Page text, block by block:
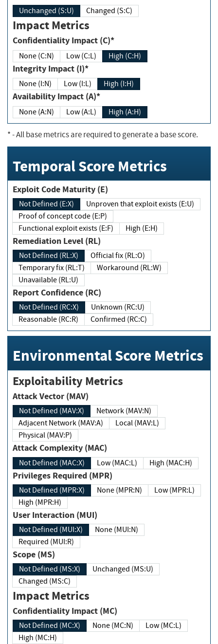
Unchanged (S:U) Changed (S:C)
Impact Metrics
Confidentiality Impact (C)*
None (C:N) Low (C:L) High (C:H)
Integrity Impact (I)*
None (I:N) Low (I:L) High (I:H)
Availability Impact (A)*
None (A:N) Low (A:L) High (A:H)
*- All base metrics are required to generate a base score.
Temporal Score Metrics
Exploit Code Maturity (E)
Not Defined (E:X)
Unproven that exploit exists (E:U)
Proof of concept code (E:P)
Functional exploit exists (E:F)
High (E:H)
Remediation Level (RL)
Not Defined (RL:X)
Official fix (RL:O)
Temporary fix (RL:T)
Workaround (RL:W)
Unavailable (RL:U)
Report Confidence (RC)
Not Defined (RC:X)
Unknown (RC:U)
Reasonable (RC:R)
Confirmed (RC:C)
Environmental Score Metrics
Exploitability Metrics
Attack Vector (MAV)
Not Defined (MAV:X)
Network (MAV:N)
Adjacent Network (MAV:A)
Local (MAV:L)
Physical (MAV:P)
Attack Complexity (MAC)
Not Defined (MAC:X) Low (MAC:L) High (MAC:H)
Privileges Required (MPR)
Not Defined (MPR:X) None (MPR:N)
Low (MPR:L)
High (MPR:H)
User Interaction (MUI)
Not Defined (MUI:X)
None (MUI:N)
Required (MUI:R)
Scope (MS)
Not Defined (MS:X)
Unchanged (MS:U)
Changed (MS:C)
Impact Metrics
Confidentiality Impact (MC)
Not Defined (MC:X) None (MC:N)
Low (MC:L)
High (MC:H)